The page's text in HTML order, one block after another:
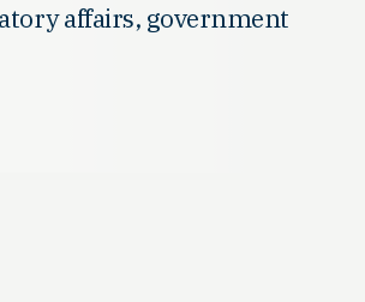
affairs, government